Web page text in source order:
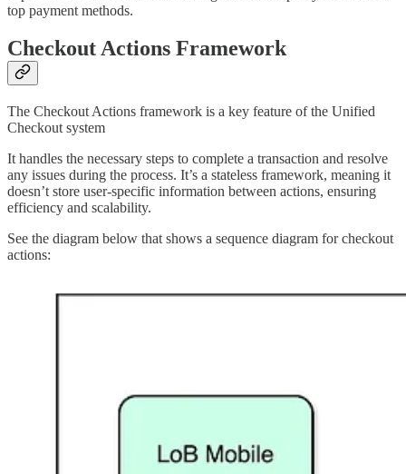
top payment methods.
Checkout Actions Framework
The Checkout Actions framework is a key feature of the Unified
Checkout system
It handles the necessary steps to complete a transaction and resolve
any issues during the process. It’s a stateless framework, meaning it
doesn’t store user-specific information between actions, ensuring
efficiency and scalability.
See the diagram below that shows a sequence diagram for checkout
actions: